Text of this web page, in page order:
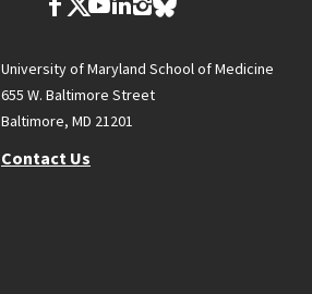
University of Maryland School of Medicine
655 W. Baltimore Street
Baltimore, MD 21201
Contact Us